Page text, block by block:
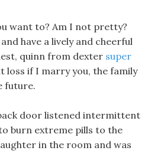
want to? Am I not pretty?
have a lively and cheerful
quinn from dexter super
loss if I marry you, the family
future.
door listened intermittent
burn extreme pills to the
in the room and was